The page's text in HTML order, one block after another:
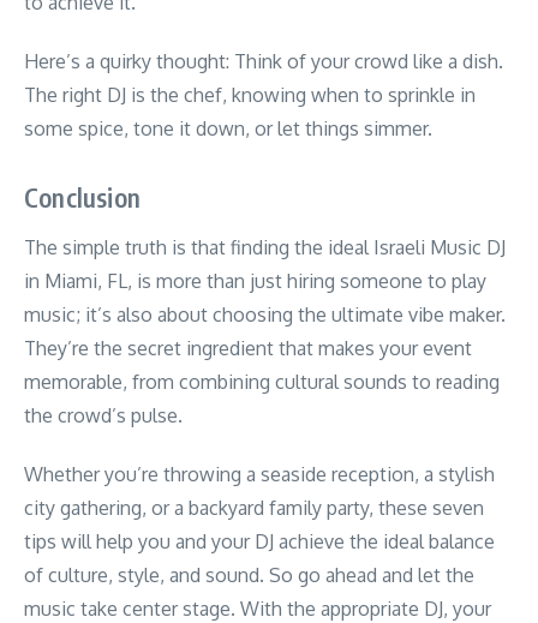
Here’s a quirky thought: Think of your crowd like a dish.
The right DJ is the chef, knowing when to sprinkle in
some spice, tone it down, or let things simmer.
Conclusion
The simple truth is that finding the ideal Israeli Music DJ
in Miami, FL, is more than just hiring someone to play
music; it’s also about choosing the ultimate vibe maker.
They’re the secret ingredient that makes your event
memorable, from combining cultural sounds to reading
the crowd’s pulse.
Whether you’re throwing a seaside reception, a stylish
city gathering, or a backyard family party, these seven
tips will help you and your DJ achieve the ideal balance
of culture, style, and sound. So go ahead and let the
music take center stage. With the appropriate DJ, your